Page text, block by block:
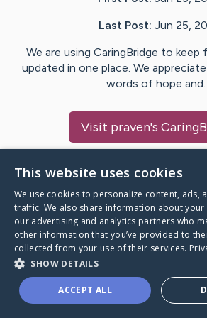
Last Post: Jun 25,
We are using CaringBridge to keep
updated in one place. We
words of hope
Visit praven's
A world where no one goes
through a health journey alone.
This website uses cookies
We use cookies to personalize content, ads,
traffic. We also share information about your
our advertising and analytics partners who
other information that you’ve provided to
collected from your use of their services.
SHOW DETAILS
ACCEPT ALL